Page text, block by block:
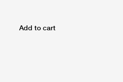
Add to cart